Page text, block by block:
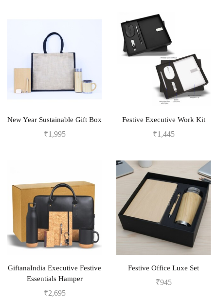
New Year Sustainable Gift Box
₹1,995
Festive Executive Work Kit
₹1,445
GiftanaIndia Executive Festive
Essentials Hamper
₹2,695
Festive Office Luxe Set
₹945